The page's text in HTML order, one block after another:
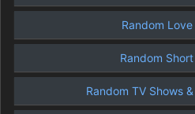
Random
Random
Random TV Shows